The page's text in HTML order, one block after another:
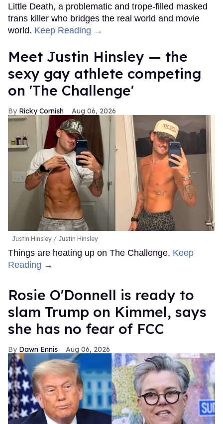
Little Death, a problematic and trope-filled masked
trans killer who bridges the real world and movie
world. Keep Reading →
Meet Justin Hinsley — the
sexy gay athlete competing
on 'The Challenge'
Ricky Cornish Aug 06, 2026
Justin Hinsley Justin Hinsley
Things are heating up on The Challenge. Keep
Reading →
Rosie O'Donnell is ready to
slam Trump on Kimmel, says
she has no fear of FCC
Dawn Ennis Aug 06, 2026